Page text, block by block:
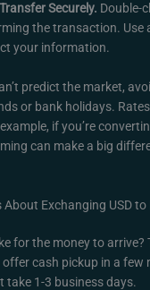
Securely. Double-
the transaction. Use
your information.
predict the market,
or bank holidays.
if you’re
can make a big
Exchanging USD to
for the money to arrive?
offer cash pickup in a few
take 1-3 business days.